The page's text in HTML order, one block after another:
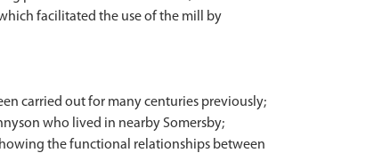
facilitated the use of the mill by
carried out for many centuries previously;
who lived in nearby Somersby;
the functional relationships between